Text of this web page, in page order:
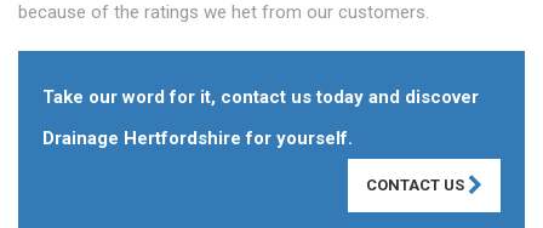
because of the ratings we het from our customers.
Take our word for it, contact us today and discover
Drainage Hertfordshire for yourself.
CONTACT US